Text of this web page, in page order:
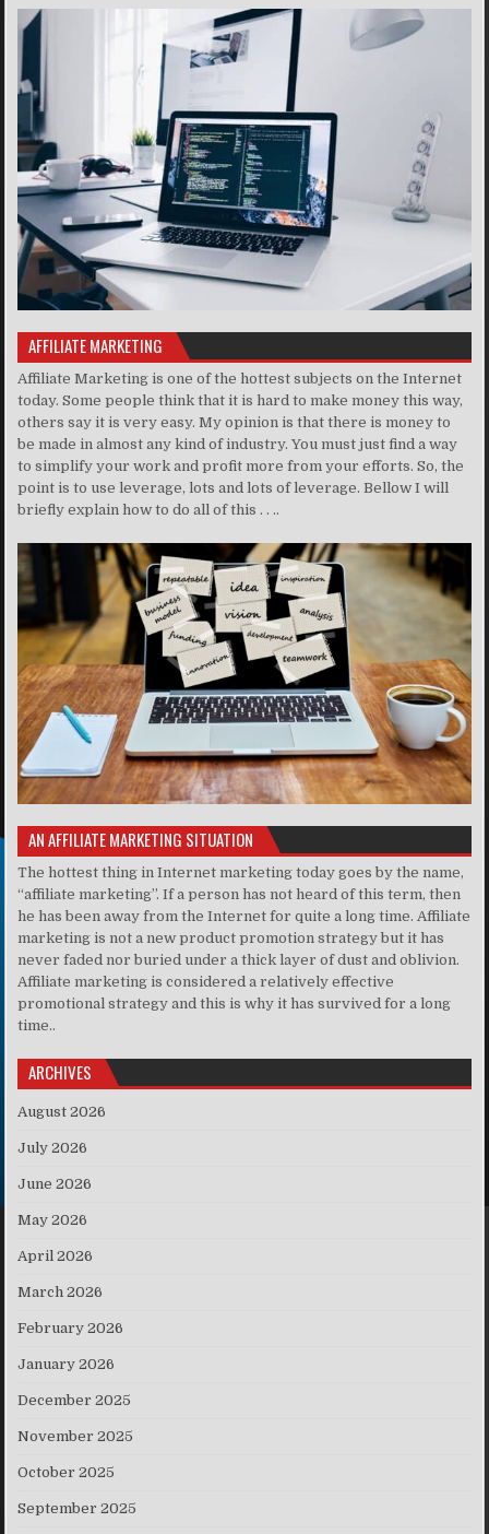
AFFILIATE MARKETING
Affiliate Marketing is one of the hottest subjects on the Internet
today. Some people think that it is hard to make money this way,
others say it is very easy. My opinion is that there is money to
be made in almost any kind of industry. You must just find a way
to simplify your work and profit more from your efforts. So, the
point is to use leverage, lots and lots of leverage. Bellow I will
briefly explain how to do all of this . . ..
AN AFFILIATE MARKETING SITUATION
The hottest thing in Internet marketing today goes by the name,
“affiliate marketing”. If a person has not heard of this term, then
he has been away from the Internet for quite a long time. Affiliate
marketing is not a new product promotion strategy but it has
never faded nor buried under a thick layer of dust and oblivion.
Affiliate marketing is considered a relatively effective
promotional strategy and this is why it has survived for a long
time..
ARCHIVES
August 2026
July 2026
June 2026
May 2026
April 2026
March 2026
February 2026
January 2026
December 2025
November 2025
October 2025
September 2025